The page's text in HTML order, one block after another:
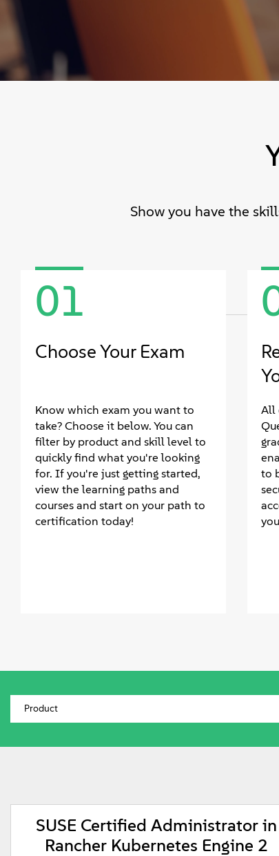
Show you have the
01
Choose Your Exam
Know which exam you want to
take? Choose it below. You can
filter by product and skill level to
quickly find what you're looking
for. If you're just getting started,
view the learning paths and
courses and start on your path to
certification today!
All
to
SUSE Certified Administrator in
Rancher Kubernetes Engine 2